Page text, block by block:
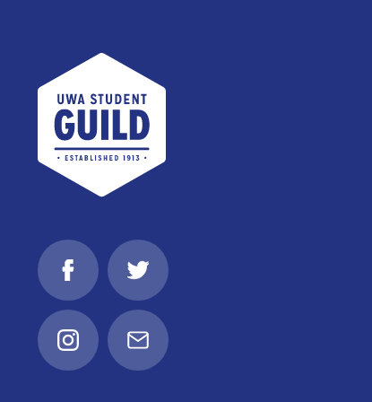
UWA Student Guild
FacebookTwitter
InstagramEmail